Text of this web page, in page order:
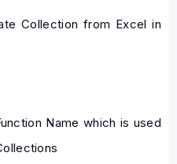
Collection from Excel in
Name which is used